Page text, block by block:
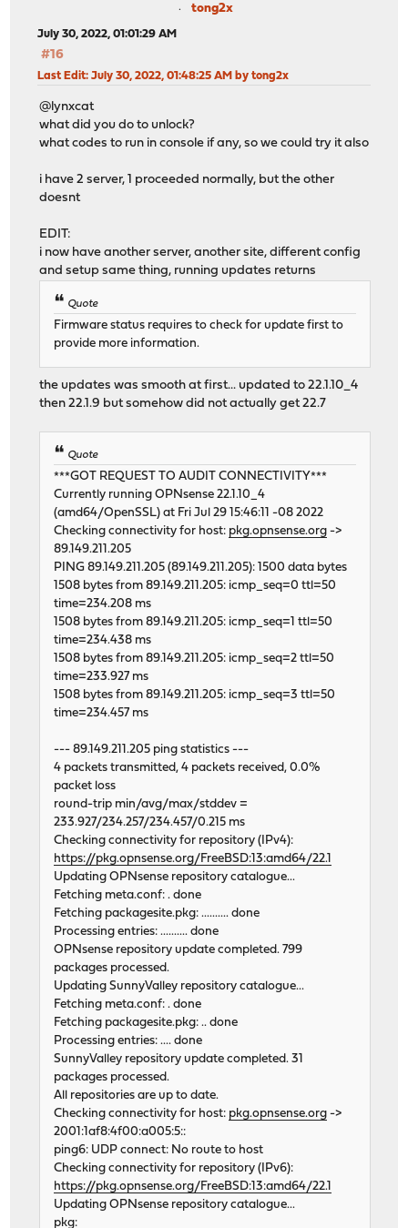
tong2x
July 30, 2022, 01:01:29 AM
#16
Last Edit: July 30, 2022, 01:48:25 AM by tong2x
@lynxcat
what did you do to unlock?
what codes to run in console if any, so we could try it also
i have 2 server, 1 proceeded normally, but the other
doesnt
EDIT:
i now have another server, another site, different config
and setup same thing, running updates returns
Quote
Firmware status requires to check for update first to
provide more information.
the updates was smooth at first... updated to 22.1.10_4
then 22.1.9 but somehow did not actually get 22.7
Quote
***GOT REQUEST TO AUDIT CONNECTIVITY***
Currently running OPNsense 22.1.10_4
(amd64/OpenSSL) at Fri Jul 29 15:46:11 -08 2022
Checking connectivity for host: pkg.opnsense.org ->
89.149.211.205
PING 89.149.211.205 (89.149.211.205): 1500 data bytes
1508 bytes from 89.149.211.205: icmp_seq=0 ttl=50
time=234.208 ms
1508 bytes from 89.149.211.205: icmp_seq=1 ttl=50
time=234.438 ms
1508 bytes from 89.149.211.205: icmp_seq=2 ttl=50
time=233.927 ms
1508 bytes from 89.149.211.205: icmp_seq=3 ttl=50
time=234.457 ms
--- 89.149.211.205 ping statistics ---
4 packets transmitted, 4 packets received, 0.0%
packet loss
round-trip min/avg/max/stddev =
233.927/234.257/234.457/0.215 ms
Checking connectivity for repository (IPv4):
https://pkg.opnsense.org/FreeBSD:13:amd64/22.1
Updating OPNsense repository catalogue...
Fetching meta.conf: . done
Fetching packagesite.pkg: .......... done
Processing entries: .......... done
OPNsense repository update completed. 799
packages processed.
Updating SunnyValley repository catalogue...
Fetching meta.conf: . done
Fetching packagesite.pkg: .. done
Processing entries: .... done
SunnyValley repository update completed. 31
packages processed.
All repositories are up to date.
Checking connectivity for host: pkg.opnsense.org ->
2001:1af8:4f00:a005:5::
ping6: UDP connect: No route to host
Checking connectivity for repository (IPv6):
https://pkg.opnsense.org/FreeBSD:13:amd64/22.1
Updating OPNsense repository catalogue...
pkg: